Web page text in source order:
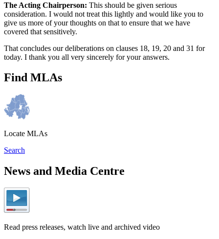
The Acting Chairperson: This should be given serious
consideration. I would not treat this lightly and would like you to
give us more of your thoughts on that to ensure that we have
covered that sensitively.
That concludes our deliberations on clauses 18, 19, 20 and 31 for
today. I thank you all very sincerely for your answers.
Find MLAs
Locate MLAs
Search
News and Media Centre
Read press releases, watch live and archived video